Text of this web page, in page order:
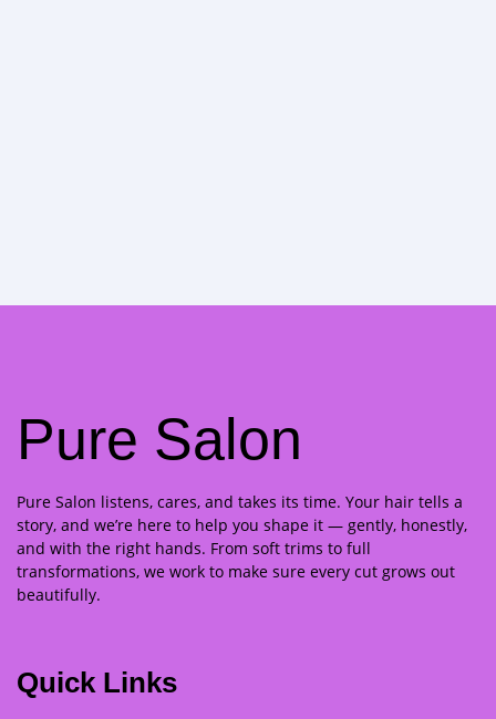
Pure Salon
Pure Salon listens, cares, and takes its time. Your hair tells a
story, and we’re here to help you shape it — gently, honestly,
and with the right hands. From soft trims to full
transformations, we work to make sure every cut grows out
beautifully.
Quick Links